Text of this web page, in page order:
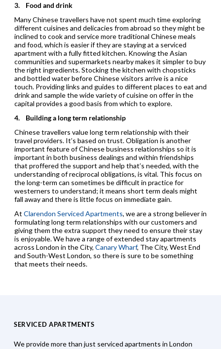
3. Food and drink
Many Chinese travellers have not spent much time exploring
different cuisines and delicacies from abroad so they might be
inclined to cook and service more traditional Chinese meals
and food, which is easier if they are staying at a serviced
apartment with a fully fitted kitchen. Knowing the Asian
communities and supermarkets nearby makes it simpler to buy
the right ingredients. Stocking the kitchen with chopsticks
and bottled water before Chinese visitors arrive is a nice
touch. Providing links and guides to different places to eat and
drink and sample the wide variety of cuisine on offer in the
capital provides a good basis from which to explore.
4. Building a long term relationship
Chinese travellers value long term relationship with their
travel providers. It’s based on trust. Obligation is another
important feature of Chinese business relationships so it is
important in both business dealings and within friendships
that proffered the support and help that’s needed, with the
understanding of reciprocal obligations, is vital. This focus on
the long-term can sometimes be difficult in practice for
westerners to understand; it means short term deals might
fall away and there is little focus on immediate gain.
At Clarendon Serviced Apartments, we are a strong believer in
formulating long term relationships with our customers and
giving them the extra support they need to ensure their stay
is enjoyable. We have a range of extended stay apartments
across London in the City, Canary Wharf, The City, West End
and South-West London, so there is sure to be something
that meets their needs.
SERVICED APARTMENTS
We provide more than just serviced apartments in London